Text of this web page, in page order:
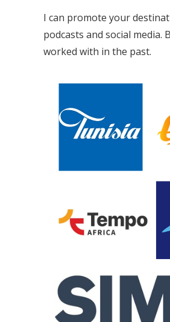
I can promote your
podcasts and social
worked with in the past.